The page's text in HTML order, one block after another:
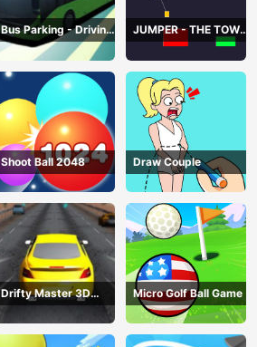
Bus Parking - Driving
Simulator Game
JUMPER - THE TOWER
DESTROYER
Shoot Ball 2048 Draw Couple
Drifty Master 3D
Game
Micro Golf Ball Game